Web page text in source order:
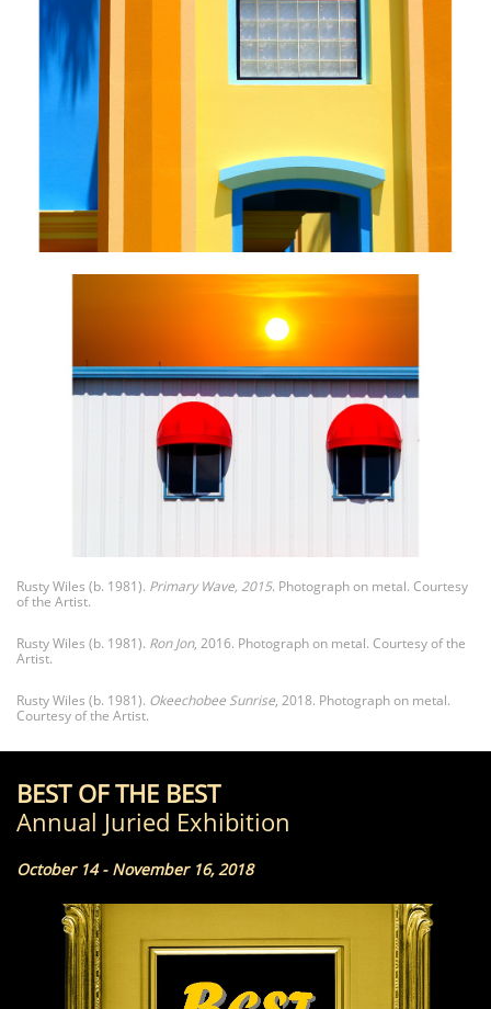
Rusty Wiles (b. 1981). Primary Wave, 2015. Photograph on metal. Courtesy
of the Artist.
Rusty Wiles (b. 1981). Ron Jon, 2016. Photograph on metal. Courtesy of the
Artist.
Rusty Wiles (b. 1981). Okeechobee Sunrise, 2018. Photograph on metal.
Courtesy of the Artist.
BEST OF THE BEST
Annual Juried Exhibition
October 14 - November 16, 2018